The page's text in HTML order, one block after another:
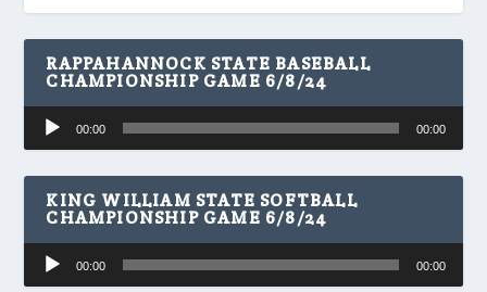
RAPPAHANNOCK STATE BASEBALL
CHAMPIONSHIP GAME 6/8/24
Audio
Player
00:00 00:00
KING WILLIAM STATE SOFTBALL
CHAMPIONSHIP GAME 6/8/24
Audio
Player
00:00 00:00